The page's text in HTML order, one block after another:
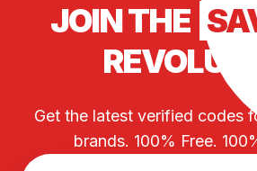
JOIN THE
Get the latest verified codes
brands. 100% Free.